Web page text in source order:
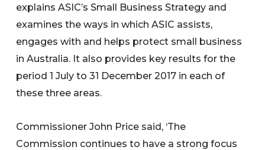
explains ASIC’s Small Business Strategy and
examines the ways in which ASIC assists,
engages with and helps protect small business
in Australia. It also provides key results for the
period 1 July to 31 December 2017 in each of
these three areas.
Commissioner John Price said, ‘The
Commission continues to have a strong focus